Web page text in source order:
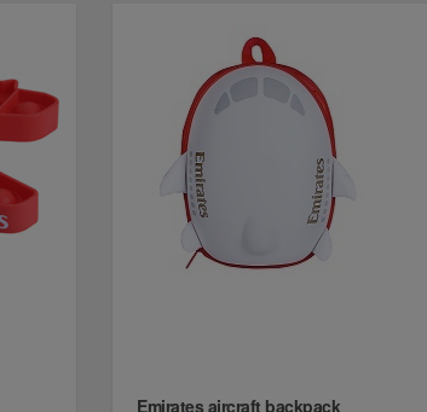
Emirates aircraft backpack